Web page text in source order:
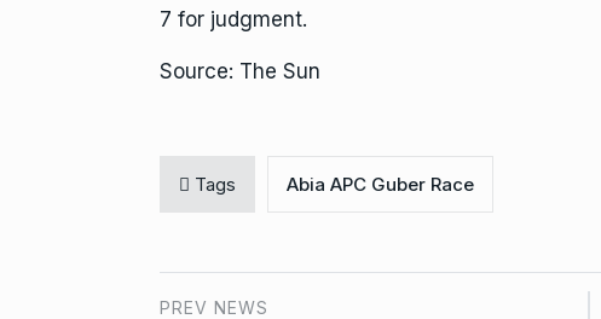
7 for judgment.
Source: The Sun
Tags Abia APC Guber Race
PREV NEWS